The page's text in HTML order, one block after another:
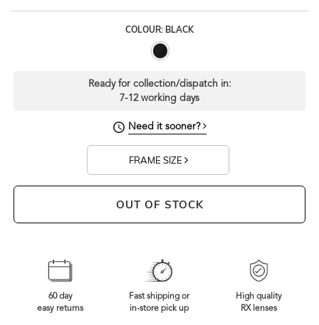
COLOUR: BLACK
Ready for collection/dispatch in:
7-12 working days
Need it sooner?
FRAME SIZE
OUT OF STOCK
60 day
easy returns
Fast shipping or
in-store pick up
High quality
RX lenses